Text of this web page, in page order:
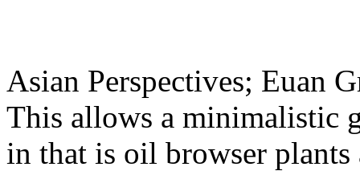
Asian Perspectives; Euan
This allows a minimalistic
in that is oil browser